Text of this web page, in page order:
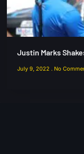
Justin Marks
July 9, 2022 No